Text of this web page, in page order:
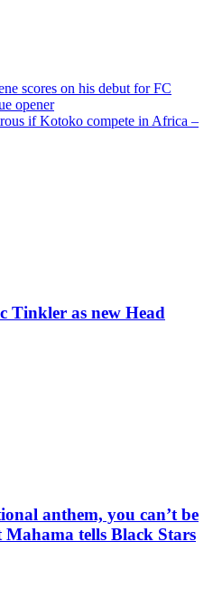
scores on his debut for FC
opener
if Kotoko compete in Africa –
Tinkler as new Head
anthem, you can’t be
tells Black Stars